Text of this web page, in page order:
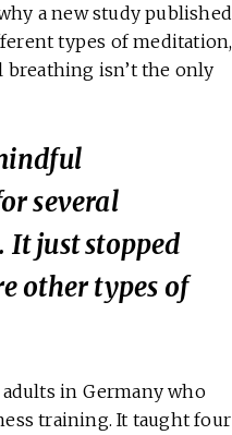
a new study published
types of meditation,
isn’t the only
several
just stopped
other types of
in Germany who
training. It taught four